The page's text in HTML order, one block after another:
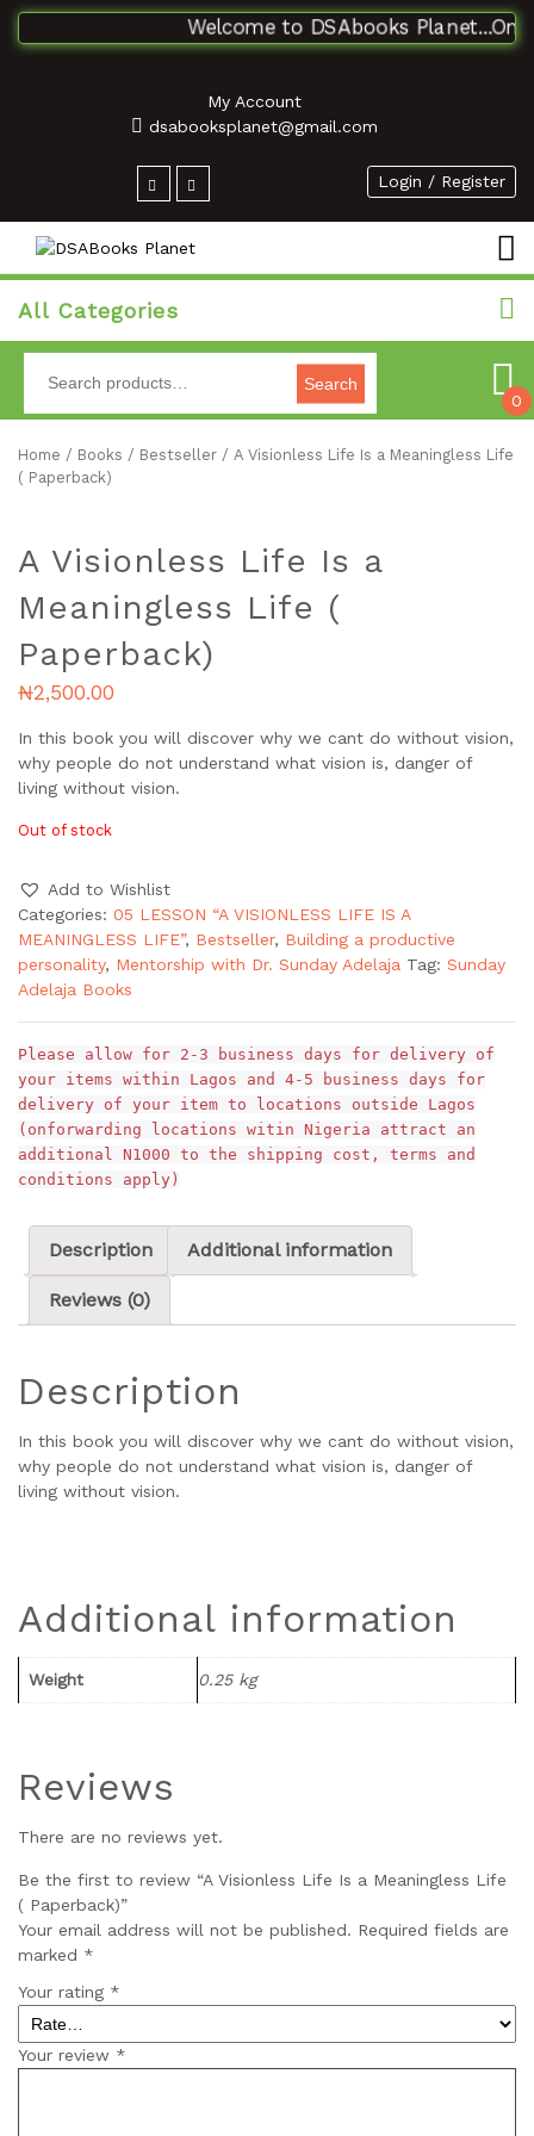
Welcome to DSAbooks
My Account
dsabooksplanet@gmail.com
Login / Register
All Categories
Search
0
Home / Books / Bestseller / A Visionless Life Is a Meaningless Life
( Paperback)
A Visionless Life Is a
Meaningless Life (
Paperback)
₦2,500.00
In this book you will discover why we cant do without vision,
why people do not understand what vision is, danger of
living without vision.
Out of stock
Add to Wishlist
Categories: 05 LESSON “A VISIONLESS LIFE IS A
MEANINGLESS LIFE”, Bestseller, Building a productive
personality, Mentorship with Dr. Sunday Adelaja Tag: Sunday
Adelaja Books
Please allow for 2-3 business days for delivery of
your items within Lagos and 4-5 business days for
delivery of your item to locations outside Lagos
(onforwarding locations witin Nigeria attract an
additional N1000 to the shipping cost, terms and
conditions apply)
Description Additional information
Reviews (0)
Description
In this book you will discover why we cant do without vision,
why people do not understand what vision is, danger of
living without vision.
Additional information
Weight 0.25 kg
Reviews
There are no reviews yet.
Be the first to review “A Visionless Life Is a Meaningless Life
( Paperback)”
Your email address will not be published. Required fields are
marked *
Your rating *
Your review *